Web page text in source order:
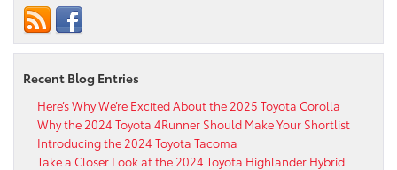
Recent Blog Entries
Here’s Why We’re Excited About the 2025 Toyota Corolla
Why the 2024 Toyota 4Runner Should Make Your Shortlist
Introducing the 2024 Toyota Tacoma
Take a Closer Look at the 2024 Toyota Highlander Hybrid